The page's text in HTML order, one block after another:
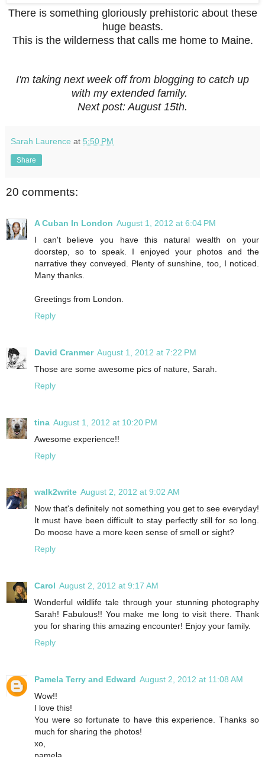
There is something gloriously prehistoric about these
huge beasts.
This is the wilderness that calls me home to Maine.
I'm taking next week off from blogging to catch up
with my extended family.
Next post: August 15th.
Sarah Laurence at 5:50 PM
Share
20 comments:
A Cuban In London August 1, 2012 at 6:04 PM
I can't believe you have this natural wealth on your
doorstep, so to speak. I enjoyed your photos and the
narrative they conveyed. Plenty of sunshine, too, I noticed.
Many thanks.
Greetings from London.
Reply
David Cranmer August 1, 2012 at 7:22 PM
Those are some awesome pics of nature, Sarah.
Reply
tina August 1, 2012 at 10:20 PM
Awesome experience!!
Reply
walk2write August 2, 2012 at 9:02 AM
Now that's definitely not something you get to see everyday!
It must have been difficult to stay perfectly still for so long.
Do moose have a more keen sense of smell or sight?
Reply
Carol August 2, 2012 at 9:17 AM
Wonderful wildlife tale through your stunning photography
Sarah! Fabulous!! You make me long to visit there. Thank
you for sharing this amazing encounter! Enjoy your family.
Reply
Pamela Terry and Edward August 2, 2012 at 11:08 AM
Wow!!
I love this!
You were so fortunate to have this experience. Thanks so
much for sharing the photos!
xo,